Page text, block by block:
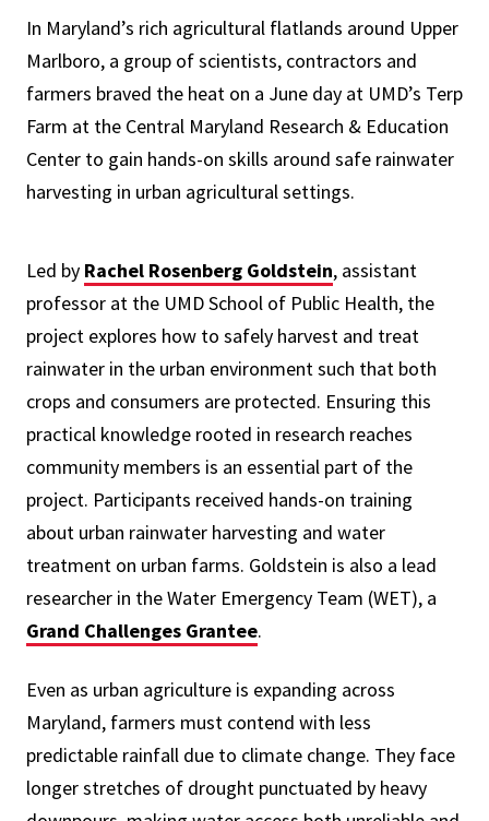
In Maryland’s rich agricultural flatlands around Upper
Marlboro, a group of scientists, contractors and
farmers braved the heat on a June day at UMD’s Terp
Farm at the Central Maryland Research & Education
Center to gain hands-on skills around safe rainwater
harvesting in urban agricultural settings.
Led by Rachel Rosenberg Goldstein, assistant
professor at the UMD School of Public Health, the
project explores how to safely harvest and treat
rainwater in the urban environment such that both
crops and consumers are protected. Ensuring this
practical knowledge rooted in research reaches
community members is an essential part of the
project. Participants received hands-on training
about urban rainwater harvesting and water
treatment on urban farms. Goldstein is also a lead
researcher in the Water Emergency Team (WET), a
Grand Challenges Grantee.
Even as urban agriculture is expanding across
Maryland, farmers must contend with less
predictable rainfall due to climate change. They face
longer stretches of drought punctuated by heavy